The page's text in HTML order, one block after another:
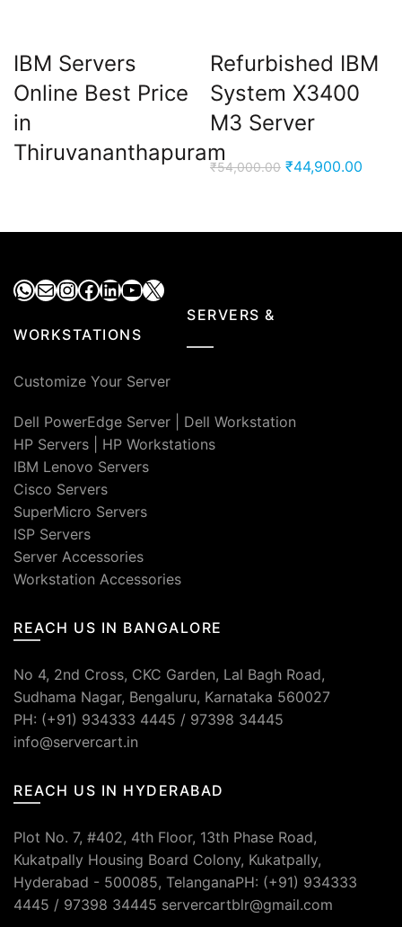
IBM Servers
Online Best Price
in
Thiruvananthapuram
Refurbished IBM
System X3400
M3 Server
₹54,000.00 Original
₹54,000.00.
₹44,900.00
WhatsApp
MailInstagram
Facebook
LinkedIn
YouTube
X
SERVERS &
WORKSTATIONS
Customize Your Server
Dell PowerEdge Server
Dell Workstation
HP Servers
HP Workstations
IBM Lenovo Servers
Cisco Servers
SuperMicro Servers
ISP Servers
Server Accessories
Workstation Accessories
REACH US IN BANGALORE
No 4, 2nd Cross, CKC Garden, Lal Bagh Road,
Sudhama Nagar, Bengaluru, Karnataka 560027
PH: (+91) 934333 4445 / 97398 34445
info@servercart.in
REACH US IN HYDERABAD
Plot No. 7, #402, 4th Floor, 13th Phase Road,
Kukatpally Housing Board Colony, Kukatpally,
Hyderabad - 500085, TelanganaPH: (+91) 934333
4445 / 97398 34445 servercartblr@gmail.com